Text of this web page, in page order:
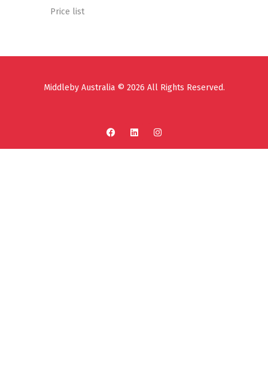
Price list
Middleby Australia © 2026 All Rights Reserved.